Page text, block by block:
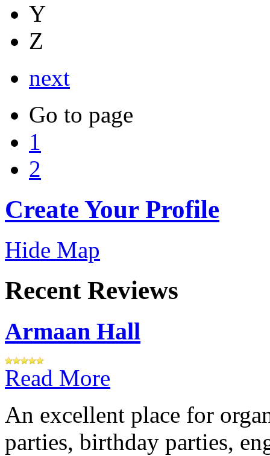
Y
Z
next
Go to page
1
2
Create Your Profile
Hide Map
Recent Reviews
Armaan Hall
Read More
An excellent place for
parties, birthday parties,